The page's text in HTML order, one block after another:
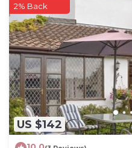
US $142
2% Back